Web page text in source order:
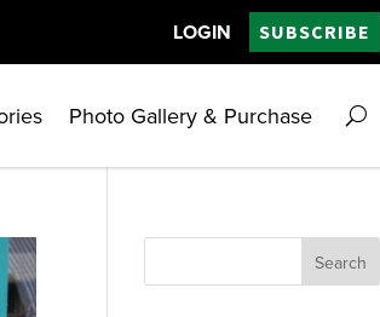
LOGIN SUBSCRIBE
Photo Gallery & Purchase
Search